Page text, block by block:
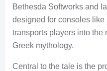
Bethesda Softworks and
designed for consoles
transports players into the
Greek mythology.
Central to the tale is the